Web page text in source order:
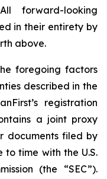
forward-looking
in their entirety by
above.
foregoing factors
described in the
registration
a joint proxy
documents filed by
to time with the U.S.
(the “SEC”).